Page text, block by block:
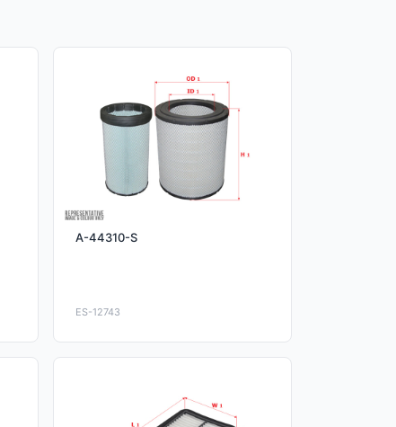
A-44310-S
ES-12743